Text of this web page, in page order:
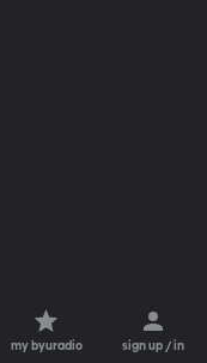
my byuradio sign up / in